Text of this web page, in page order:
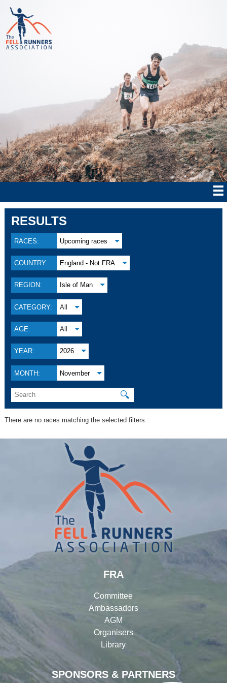
RESULTS
RACES: Upcoming races
COUNTRY: England - Not FRA
REGION: Isle of Man
CATEGORY: All
AGE: All
YEAR: 2026
MONTH: November
🔍
There are no races matching the selected filters.
SPONSORS & PARTNERS
FRA
Committee
Ambassadors
AGM
Organisers
Library